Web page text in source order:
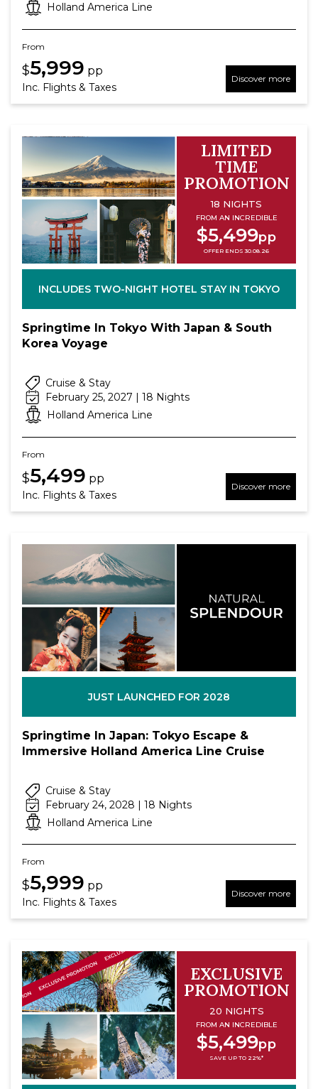
Holland America Line
From
$5,999 pp
Inc. Flights & Taxes
Discover more
LIMITED
TIME
PROMOTION
18 NIGHTS
FROM AN INCREDIBLE
$5,499pp
OFFER ENDS 30.08.26
INCLUDES TWO-NIGHT HOTEL STAY IN TOKYO
Springtime In Tokyo With Japan & South
Korea Voyage
Cruise & Stay
February 25, 2027 | 18 Nights
Holland America Line
From
$5,499 pp
Inc. Flights & Taxes
Discover more
JUST LAUNCHED FOR 2028
Springtime In Japan: Tokyo Escape &
Immersive Holland America Line Cruise
Cruise & Stay
February 24, 2028 | 18 Nights
Holland America Line
From
$5,999 pp
Inc. Flights & Taxes
Discover more
EXCLUSIVE
PROMOTION
20 NIGHTS
FROM AN INCREDIBLE
$5,499pp
SAVE UP TO 22%*